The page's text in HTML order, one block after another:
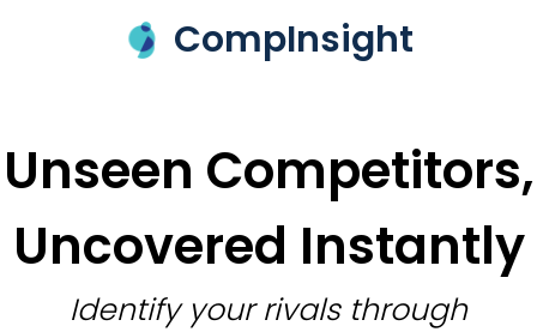
CompInsight
Unseen Competitors,
Uncovered Instantly
Identify your rivals through